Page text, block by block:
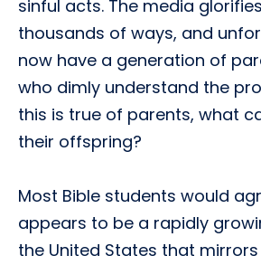
sinful acts. The media
thousands of ways, and
now have a generation of
who dimly understand the
this is true of parents, what
their offspring?
Most Bible students would
appears to be a rapidly
the United States that